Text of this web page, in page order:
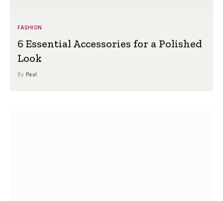
FASHION
6 Essential Accessories for a Polished
Look
By Paul